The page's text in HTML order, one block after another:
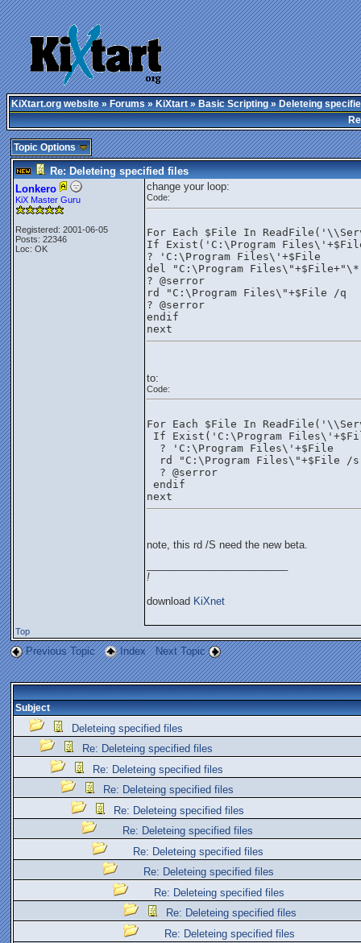
KiXtart.org website»Forums»KiXtart»Basic Scripting» Deleteing
Topic Options
Re: Deleteing specified files
Lonkero
KiX Master Guru
Registered: 2001-06-05
Posts: 22346
Loc: OK
change your loop:
Code:
For Each $File In
If Exist('C:\Program
? 'C:\Program Files\'+$File
del "C:\Program
? @serror
rd "C:\Program Files\"+$File /q
? @serror
endif
next
to:
Code:
For Each $File In
If Exist('C:\Program
  ? 'C:\Program Files\'+$File
  rd "C:\Program Files\"+$File /s
  ? @serror
endif
next
note, this rd /S need the new beta.
!
download KiXnet
Top
Previous Topic Index Next Topic
Subject
Deleteing specified files
Re: Deleteing specified files
Re: Deleteing specified files
Re: Deleteing specified files
Re: Deleteing specified files
Re: Deleteing specified files
Re: Deleteing specified files
Re: Deleteing specified files
Re: Deleteing specified files
Re: Deleteing specified files
Re: Deleteing specified files